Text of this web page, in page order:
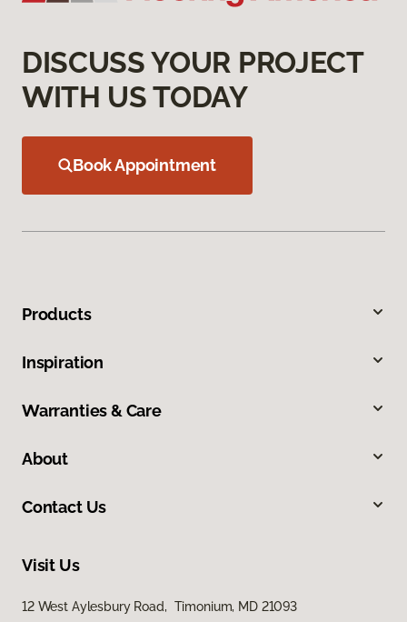
DISCUSS YOUR PROJECT
WITH US TODAY
Book Appointment
Products
Inspiration
Warranties & Care
About
Contact Us
Visit Us
12 West Aylesbury Road, Timonium, MD 21093